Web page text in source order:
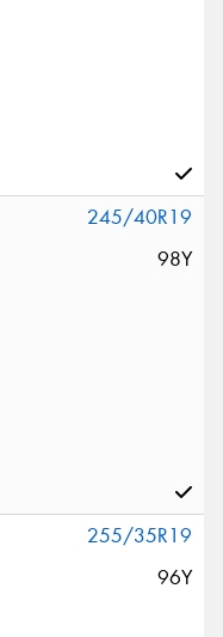
245/40R19
98Y
255/35R19
96Y